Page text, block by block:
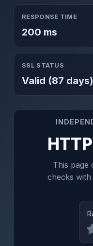
RESPONSE TIME
200 ms
SSL STATUS
Valid (87 days)
HTTP
This page
checks with